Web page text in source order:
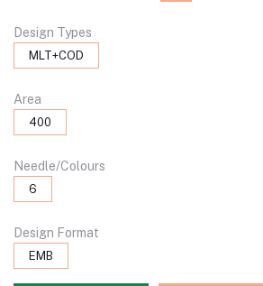
Design Types
MLT+COD
Area
400
Needle/Colours
6
Design Format
EMB